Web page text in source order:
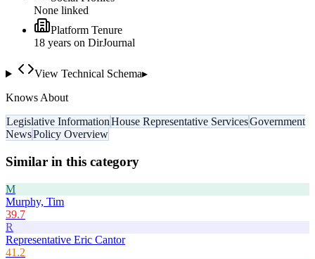
None linked
Platform Tenure
18 years on DirJournal
View Technical Schema▸
Knows About
Legislative InformationHouse Representative ServicesGovernment
NewsPolicy Overview
Similar in this category
M
Murphy, Tim
39.7
R
Representative Eric Cantor
41.2